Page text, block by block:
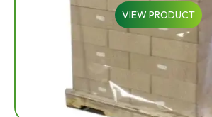
VIEW PRODUCT